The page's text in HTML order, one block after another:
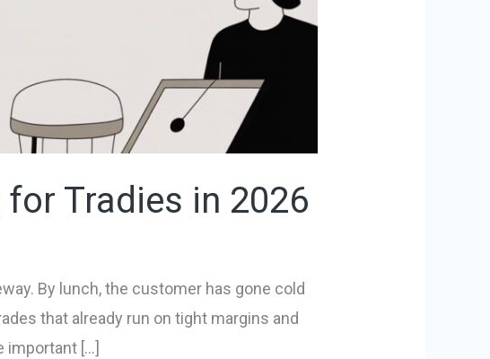
Tradies in 2026
By lunch, the customer has gone cold
that already run on tight margins and
important […]